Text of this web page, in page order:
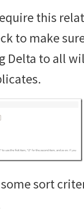
this
to make
Delta to all
sort